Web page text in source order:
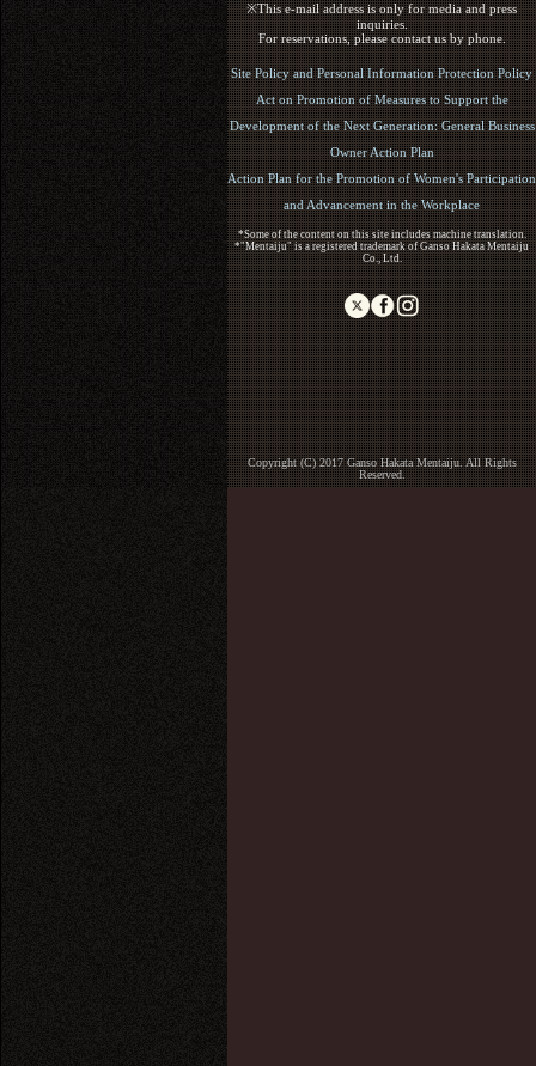
※This e-mail address is only for media and press
inquiries.
For reservations, please contact us by phone.
Site Policy and Personal Information Protection Policy
Act on Promotion of Measures to Support the
Development of the Next Generation: General Business
Owner Action Plan
Action Plan for the Promotion of Women's Participation
and Advancement in the Workplace
*Some of the content on this site includes machine translation.
*"Mentaiju" is a registered trademark of Ganso Hakata Mentaiju
Co., Ltd.
Copyright (C) 2017 Ganso Hakata Mentaiju. All Rights
Reserved.